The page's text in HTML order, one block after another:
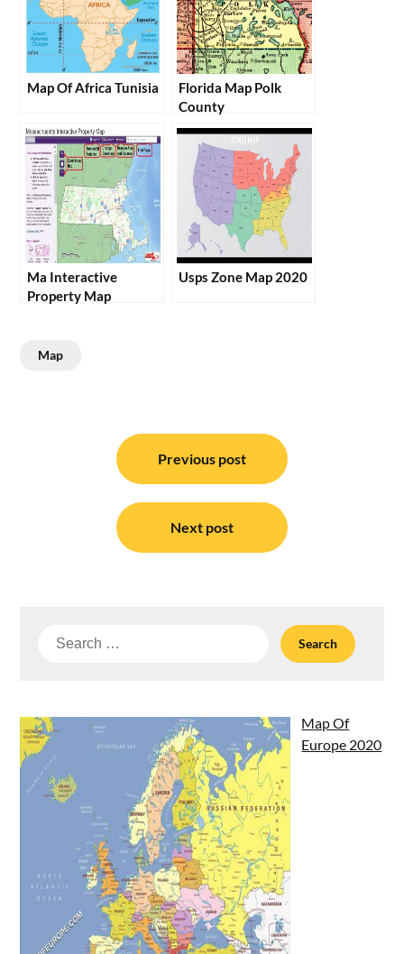
Map Of Africa Tunisia
Florida Map Polk
County
Ma Interactive
Property Map
Usps Zone Map 2020
Map
navigation
Previous post
Next post
Search
Map Of
Europe 2020